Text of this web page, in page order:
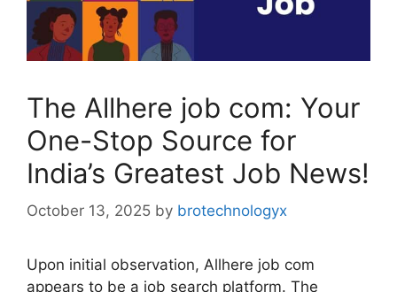
The Allhere job com: Your
One-Stop Source for
India’s Greatest Job News!
October 13, 2025 by brotechnologyx
Upon initial observation, Allhere job com
appears to be a job search platform. The